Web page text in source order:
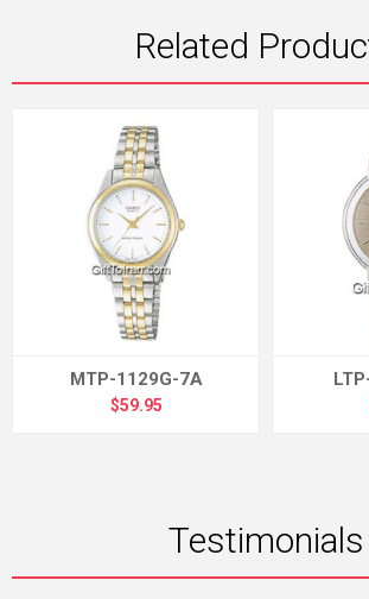
Related
MTP-1129G-7A
$59.95
Testimonials